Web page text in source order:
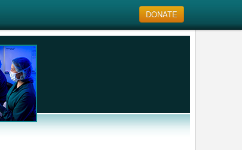
DONATE